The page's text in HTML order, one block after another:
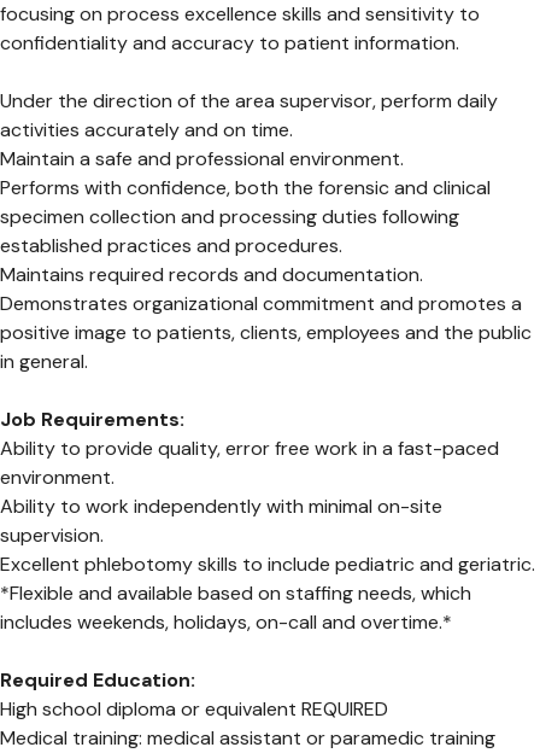
focusing on process excellence skills and sensitivity to
confidentiality and accuracy to patient information.
Under the direction of the area supervisor, perform daily
activities accurately and on time.
Maintain a safe and professional environment.
Performs with confidence, both the forensic and clinical
specimen collection and processing duties following
established practices and procedures.
Maintains required records and documentation.
Demonstrates organizational commitment and promotes a
positive image to patients, clients, employees and the public
in general.
Job Requirements:
Ability to provide quality, error free work in a fast-paced
environment.
Ability to work independently with minimal on-site
supervision.
Excellent phlebotomy skills to include pediatric and geriatric.
*Flexible and available based on staffing needs, which
includes weekends, holidays, on-call and overtime.*
Required Education:
High school diploma or equivalent REQUIRED
Medical training: medical assistant or paramedic training